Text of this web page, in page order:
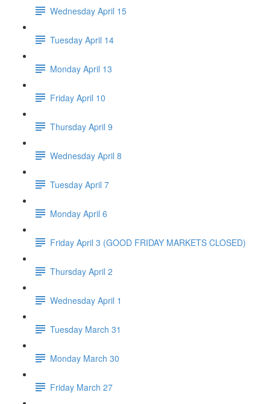
Wednesday April 15
Tuesday April 14
Monday April 13
Friday April 10
Thursday April 9
Wednesday April 8
Tuesday April 7
Monday April 6
Friday April 3 (GOOD FRIDAY MARKETS CLOSED)
Thursday April 2
Wednesday April 1
Tuesday March 31
Monday March 30
Friday March 27